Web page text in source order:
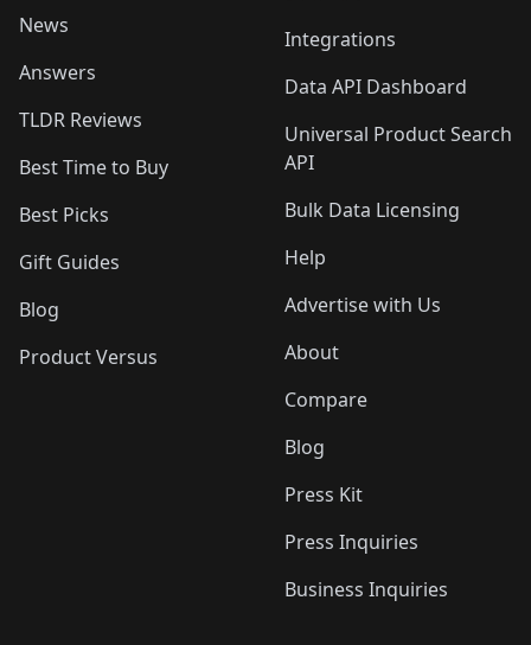
News
Answers
TLDR Reviews
Best Time to Buy
Best Picks
Gift Guides
Blog
Product Versus
Integrations
Data API Dashboard
Universal Product Search
API
Bulk Data Licensing
Help
Advertise with Us
About
Compare
Blog
Press Kit
Press Inquiries
Business Inquiries